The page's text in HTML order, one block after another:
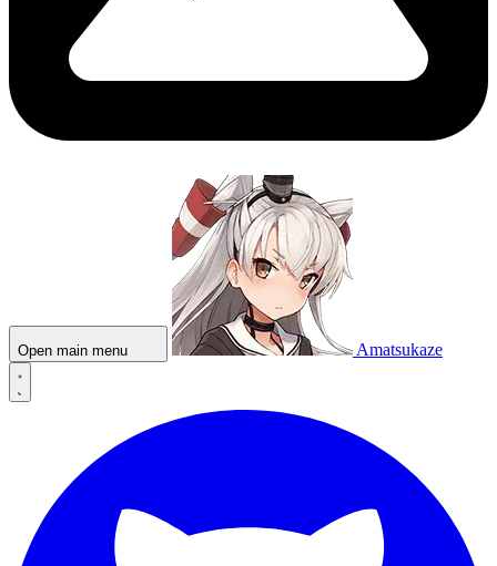
Open main menu Amatsukaze